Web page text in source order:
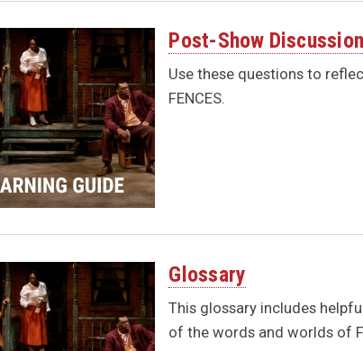
Post-Show
Use these questions to
FENCES.
Glossary
This glossary includes
of the words and worlds of